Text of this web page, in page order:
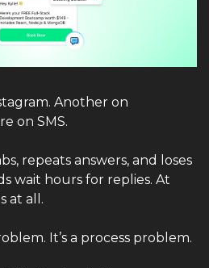
Another on
on SMS.
repeats answers, and loses
wait hours for replies. At
at all.
It’s a process problem.